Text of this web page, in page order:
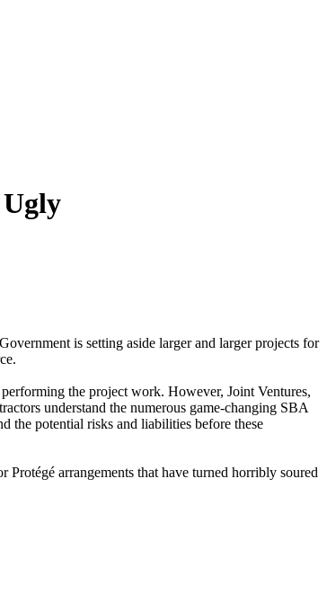
is setting aside larger and larger projects for
the project work. However, Joint Ventures,
understand the numerous game-changing SBA
the potential risks and liabilities before these
arrangements that have turned horribly soured